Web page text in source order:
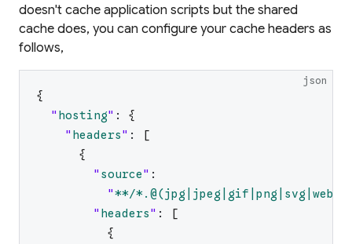
doesn't cache application scripts but the shared
cache does, you can configure your cache headers as
follows,
json
{
" hosting" :
{
" headers" :
[
{
" source" :
"**/
" headers" :
[
{